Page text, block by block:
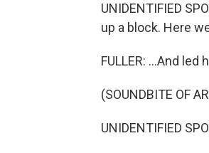
UNIDENTIFIED
up a block. Here
FULLER: ...And
(SOUNDBITE OF
UNIDENTIFIED